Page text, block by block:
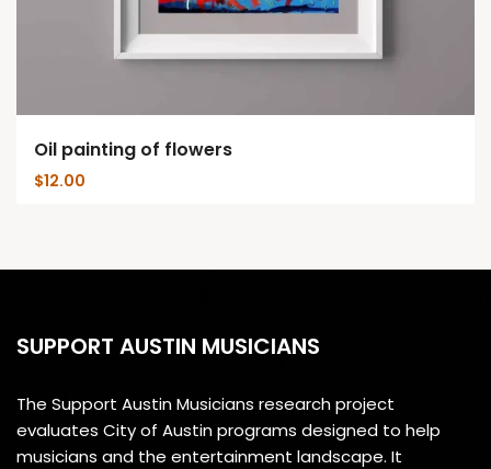
Oil painting of flowers
$12.00
SUPPORT AUSTIN MUSICIANS
The Support Austin Musicians research project
evaluates City of Austin programs designed to help
musicians and the entertainment landscape. It